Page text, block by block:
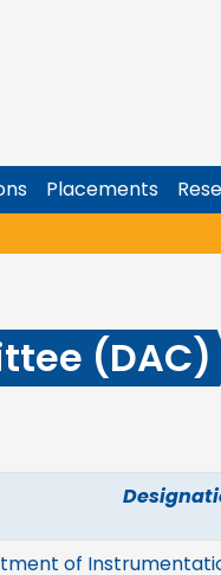
Placements
(DAC)
of